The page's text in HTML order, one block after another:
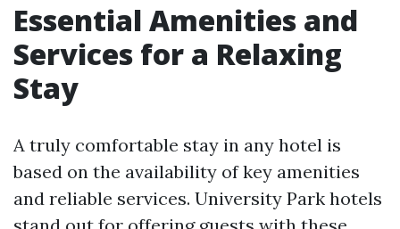
Essential Amenities and
Services for a Relaxing
Stay
A truly comfortable stay in any hotel is
based on the availability of key amenities
and reliable services. University Park hotels